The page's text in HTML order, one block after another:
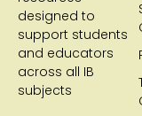
designed to
support students
and educators
across all IB
subjects